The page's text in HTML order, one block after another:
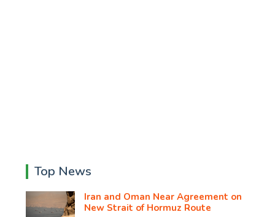
Top News
Iran and Oman Near Agreement on
New Strait of Hormuz Route